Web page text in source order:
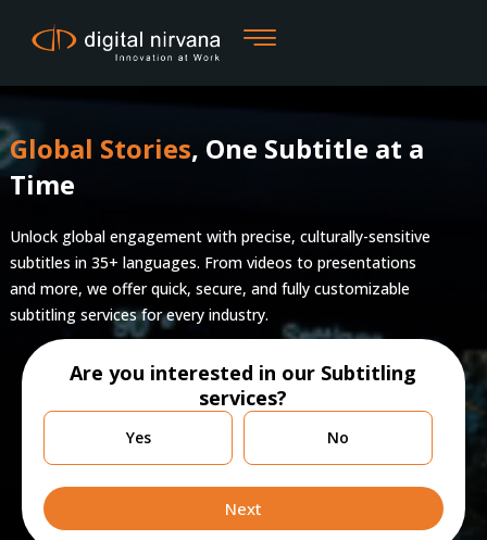
Global Stories, One Subtitle at a
Time
Unlock global engagement with precise, culturally-sensitive
subtitles in 35+ languages. From videos to presentations
and more, we offer quick, secure, and fully customizable
subtitling services for every industry.
Are you interested in our Subtitling
services?
Are
leveraging
Yes No
Next